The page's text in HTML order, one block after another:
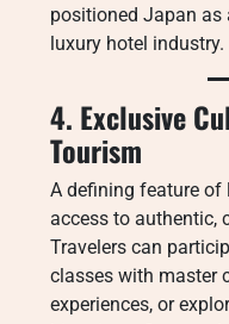
positioned Japan as
luxury hotel industry.
4. Exclusive
Tourism
A defining feature
access to authentic,
Travelers can
classes with master
experiences, or